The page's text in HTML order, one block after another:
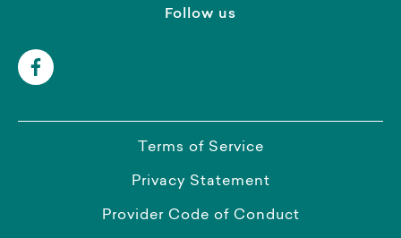
Follow us
Terms of Service
Privacy Statement
Provider Code of Conduct